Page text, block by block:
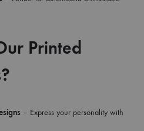
Printed
– Express your personality with